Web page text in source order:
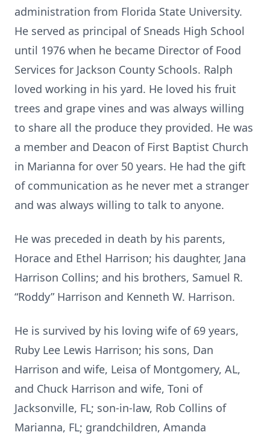
administration from Florida State University.
He served as principal of Sneads High School
until 1976 when he became Director of Food
Services for Jackson County Schools. Ralph
loved working in his yard. He loved his fruit
trees and grape vines and was always willing
to share all the produce they provided. He was
a member and Deacon of First Baptist Church
in Marianna for over 50 years. He had the gift
of communication as he never met a stranger
and was always willing to talk to anyone.
He was preceded in death by his parents,
Horace and Ethel Harrison; his daughter, Jana
Harrison Collins; and his brothers, Samuel R.
“Roddy” Harrison and Kenneth W. Harrison.
He is survived by his loving wife of 69 years,
Ruby Lee Lewis Harrison; his sons, Dan
Harrison and wife, Leisa of Montgomery, AL,
and Chuck Harrison and wife, Toni of
Jacksonville, FL; son-in-law, Rob Collins of
Marianna, FL; grandchildren, Amanda